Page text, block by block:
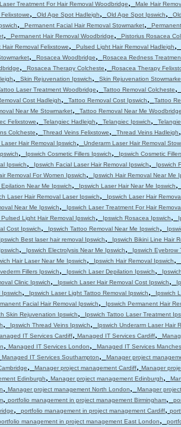
Laser Treatment For Hair Removal Woodbridge, Male Hair
, Old Age Spot Hadleigh, Old Age Spot Ipswich,
, Permanent Facial Hair Removal Stowmarket,
, Permanent Hair Removal Woodbridge, Pistorius Rosacea
Removal Felixstowe, Pulsed Light Hair Removal Hadleigh,
, Rosacea Woodbridge, Rosacea Redness
, Rosacea Therapy Colcheste, Rosacea Therapy
, Skin Rejuvenation Ipswich, Skin Rejuvenation
Laser Treatment Woodbridge, Tattoo Removal Colcheste,
Cost Hadleigh, Tattoo Removal Cost Ipswich, Tattoo
Near Me Stowmarket, Tattoo Removal Near Me Woodbridge
Felixstowe, Telangiec Hadleigh, Telangiec Ipswich,
Colcheste, Thread Veins Felixstowe, Thread Veins Hadleigh,
Hair Removal Ipswich, Underarm Laser Hair Removal
, Ipswich Cosmetic Fillers Ipswich, Ipswich Cosmetic
Ipswich, Ipswich Facial Laser Hair Removal Ipswich, Ipswich
Removal For Women Ipswich, Ipswich Hair Removal Near Me
Near Me Ipswich, Ipswich Laser Hair Near Me Ipswich,
Laser Hair Removal Laser Ipswich, Ipswich Laser Hair
Near Me Ipswich, Ipswich Laser Treatment For Hair
Pulsed Light Hair Removal Ipswich, Ipswich Rosacea Ipswich,
Cost Ipswich, Ipswich Tattoo Removal Near Me Ipswich,
Ipswich Best laser hair removal Ipswich, Ipswich Bikini Line Hair
, Ipswich Electrolysis Near Me Ipswich, Ipswich Eyebrow
Hair Laser Near Me Ipswich, Ipswich Hair Removal Ipswich,
Fillers Ipswich, Ipswich Laser Depilation Ipswich,
Clinic Ipswich, Ipswich Laser Hair Removal Cost Ipswich,
Ipswich, Ipswich Laser Light Tattoo Removal Ipswich, Ipswich
Facial Hair Removal Ipswich, Ipswich Permanent Hair
Skin Rejuvenation Ipswich, Ipswich Tattoo Laser Treatment
, Ipswich Thread Veins Ipswich, Ipswich Underarm Laser Hair
IT Services Cardiff, Managed IT Services Cardiff,
, Managed IT Services London, Managed IT Services
Managed IT Services Southampton, Manager project
, Manager project management Cardiff, Manager
Edinburgh, Manager project management Edinburgh,
, Manager project management North London, Manager
, portfolio management in project management Birmingham,
, portfolio management in project management Cardiff,
management in project management East London,